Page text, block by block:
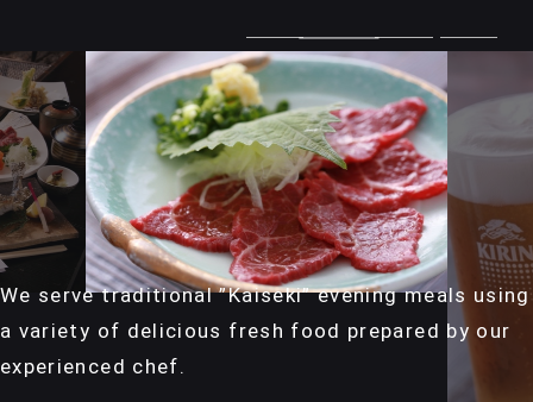
We serve traditional ”Kaiseki” evening meals using
a variety of delicious fresh food prepared by our
experienced chef.